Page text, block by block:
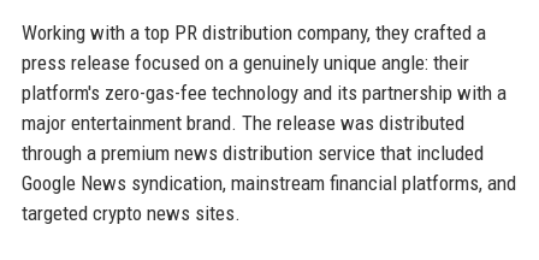
Working with a top PR distribution company, they crafted a
press release focused on a genuinely unique angle: their
platform's zero-gas-fee technology and its partnership with a
major entertainment brand. The release was distributed
through a premium news distribution service that included
Google News syndication, mainstream financial platforms, and
targeted crypto news sites.